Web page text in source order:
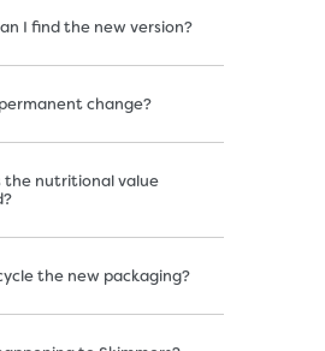
I find the new version?
change?
the nutritional value
the new packaging?